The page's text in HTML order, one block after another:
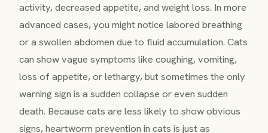
activity, decreased appetite, and weight loss. In more
advanced cases, you might notice labored breathing
or a swollen abdomen due to fluid accumulation. Cats
can show vague symptoms like coughing, vomiting,
loss of appetite, or lethargy, but sometimes the only
warning sign is a sudden collapse or even sudden
death. Because cats are less likely to show obvious
signs, heartworm prevention in cats is just as